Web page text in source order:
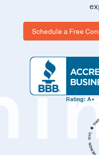
Schedule a Free